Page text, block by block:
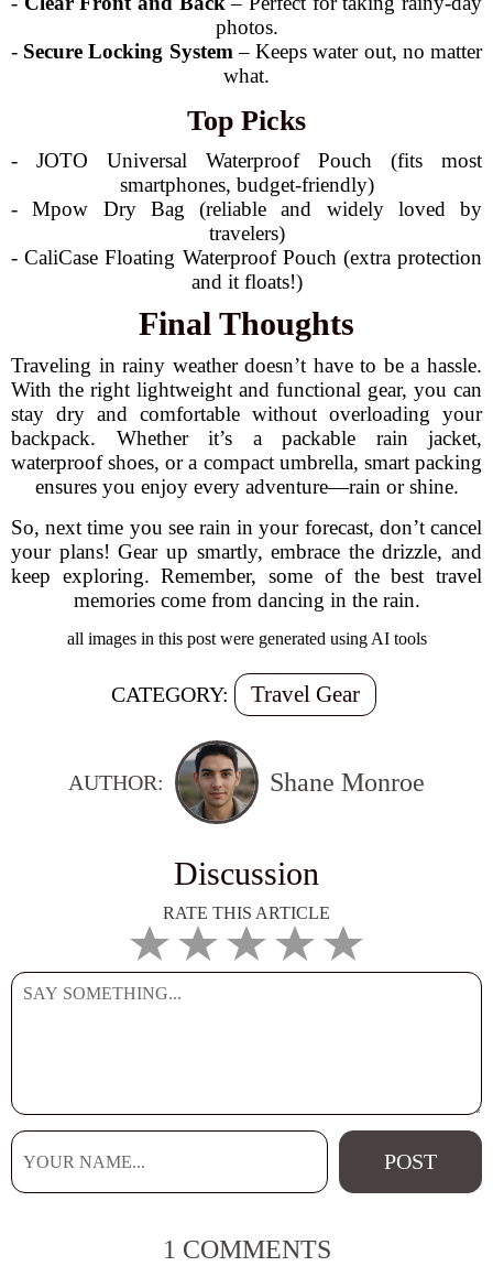
photos.
- Secure Locking System – Keeps water out, no matter
what.
Top Picks
- JOTO Universal Waterproof Pouch (fits most
smartphones, budget-friendly)
- Mpow Dry Bag (reliable and widely loved by
travelers)
- CaliCase Floating Waterproof Pouch (extra protection
and it floats!)
Final Thoughts
Traveling in rainy weather doesn’t have to be a hassle.
With the right lightweight and functional gear, you can
stay dry and comfortable without overloading your
backpack. Whether it’s a packable rain jacket,
waterproof shoes, or a compact umbrella, smart packing
ensures you enjoy every adventure—rain or shine.
So, next time you see rain in your forecast, don’t cancel
your plans! Gear up smartly, embrace the drizzle, and
keep exploring. Remember, some of the best travel
memories come from dancing in the rain.
all images in this post were generated using AI tools
CATEGORY: Travel Gear
AUTHOR: Shane Monroe
Discussion
RATE THIS ARTICLE
1 COMMENTS